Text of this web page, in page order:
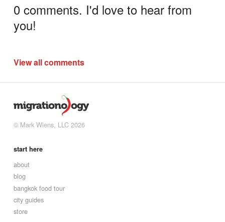
0 comments. I'd love to hear from
you!
View all comments
© Mark Wiens, LLC 2026
start here
about
blog
bangkok food tour
city guides
store